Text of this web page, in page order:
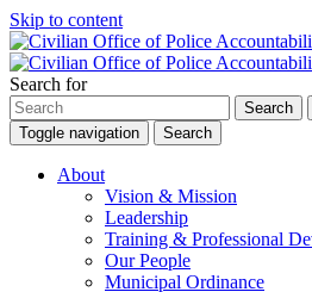
Skip to content
Search for
Search
Toggle navigation
Search
About
Vision & Mission
Leadership
Training & Professional
Our People
Municipal Ordinance